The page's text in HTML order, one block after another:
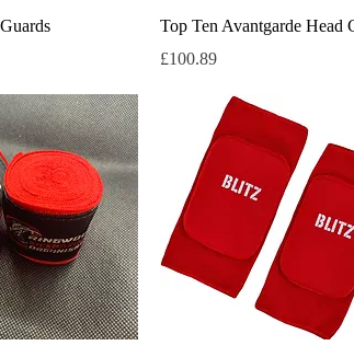
View Quick View
Top Ten Avantgarde Head
Price
£100.89